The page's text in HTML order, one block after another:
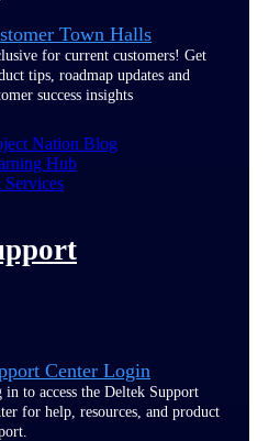
Town Halls
for current customers! Get
tips, roadmap updates and
success insights
Nation Blog
Hub
Center Login
in to access the Deltek Support
for help, resources, and product